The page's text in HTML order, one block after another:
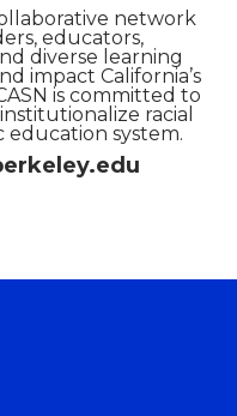
network
educators,
diverse learning
impact California’s
is committed to
racial
education system.